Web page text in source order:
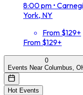
8:00 pm •
York, NY
From $129+
From $129+
0
Events Near Columbus,
Hot Events